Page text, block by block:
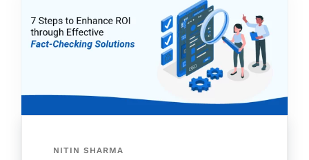
NITIN SHARMA